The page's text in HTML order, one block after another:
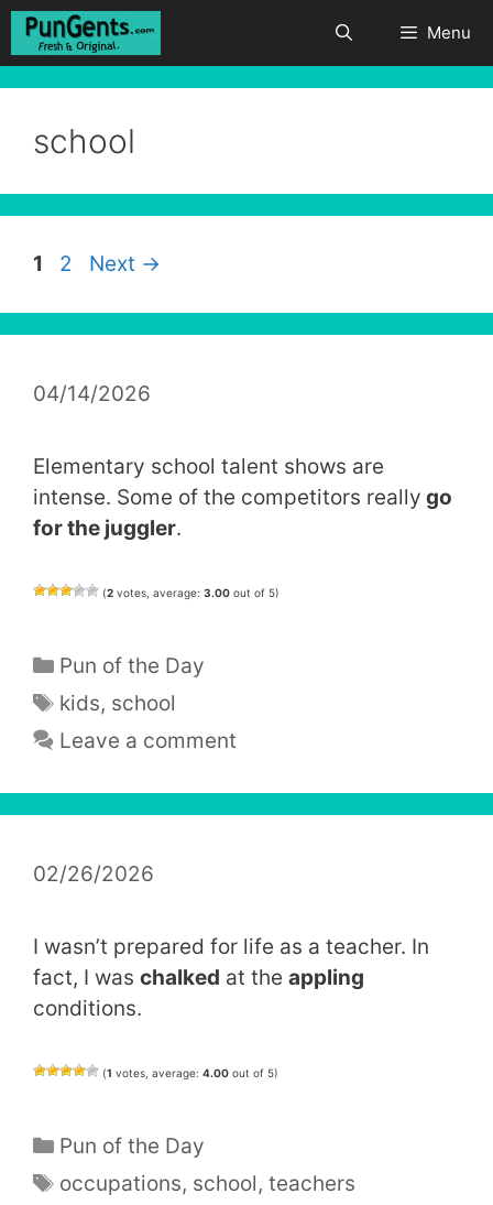
Skip
Menu
school
Page
1 Page
2 Next →
04/14/2026
Elementary school talent shows are
intense. Some of the competitors really go
for the juggler.
(2 votes, average: 3.00 out of 5)
Categories
Pun of the Day
Tags
kids, school
Leave a comment
02/26/2026
I wasn’t prepared for life as a teacher. In
fact, I was chalked at the appling
conditions.
(1 votes, average: 4.00 out of 5)
Categories
Pun of the Day
Tags
occupations, school,teachers